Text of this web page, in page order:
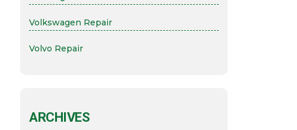
Volkswagen Repair
Volvo Repair
ARCHIVES